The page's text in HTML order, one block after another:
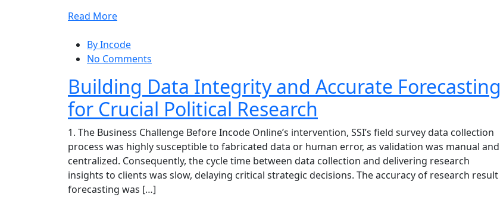
Read More
By Incode
No Comments
Building Data Integrity and Accurate Forecasting
for Crucial Political Research
1. The Business Challenge Before Incode Online’s intervention, SSI’s field survey data collection
process was highly susceptible to fabricated data or human error, as validation was manual and
centralized. Consequently, the cycle time between data collection and delivering research
insights to clients was slow, delaying critical strategic decisions. The accuracy of research result
forecasting was […]